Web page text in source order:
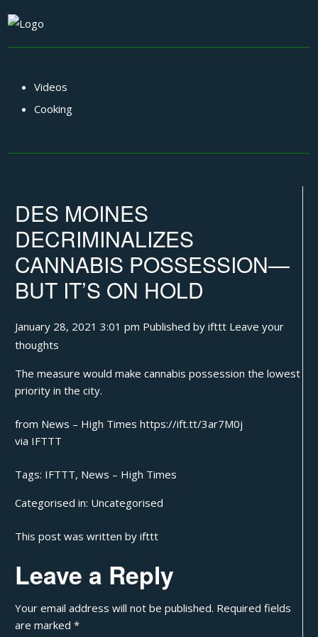
Videos
Cooking
DES MOINES
DECRIMINALIZES
CANNABIS POSSESSION—
BUT IT’S ON HOLD
January 28, 2021 3:01 pm Published byifttt Leave your
thoughts
The measure would make cannabis possession the lowest
priority in the city.
from News – High Times https://ift.tt/3ar7M0j
via IFTTT
Tags: IFTTT, News – High Times
Categorised in: Uncategorised
This post was written by ifttt
Leave a Reply
Your email address will not be published. Required fields
are marked*